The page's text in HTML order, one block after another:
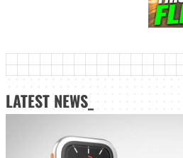
LATEST NEWS_